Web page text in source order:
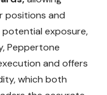
positions and
potential exposure,
Peppertone
and offers
which both